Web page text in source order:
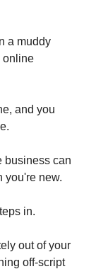
a muddy
online
and you
business can
you're new.
in.
out of your
off-script